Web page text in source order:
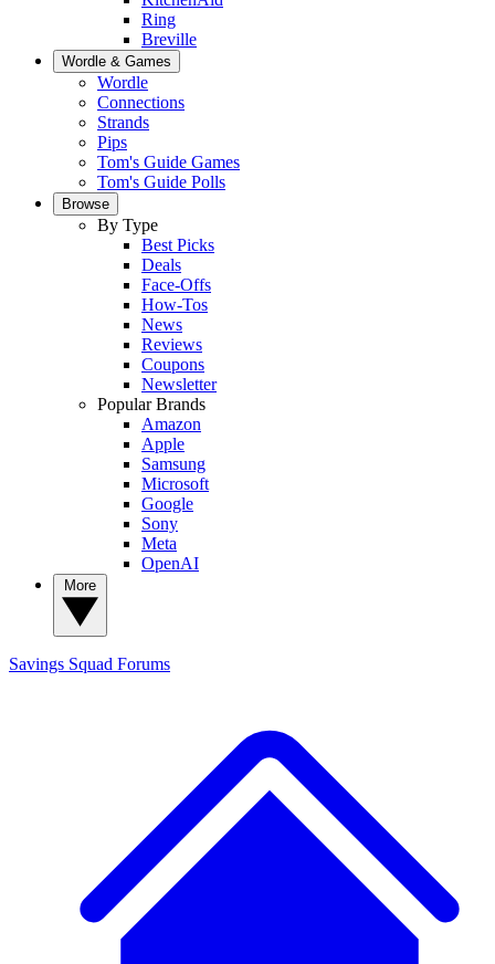
Ring
Breville
Wordle & Games
Wordle
Connections
Strands
Pips
Tom's Guide Games
Tom's Guide Polls
Browse
By Type
Best Picks
Deals
Face-Offs
How-Tos
News
Reviews
Coupons
Newsletter
Popular Brands
Amazon
Apple
Samsung
Microsoft
Google
Sony
Meta
OpenAI
Savings Squad Forums